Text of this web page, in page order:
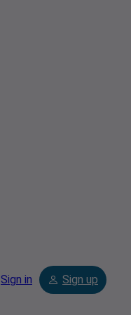
Sign in Sign up